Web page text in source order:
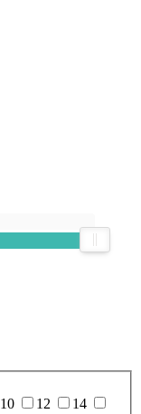
10 12
14